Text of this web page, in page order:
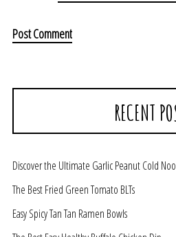
RECENT
Discover the Ultimate Garlic Peanut Cold
The Best Fried Green Tomato BLTs
Easy Spicy Tan Tan Ramen Bowls